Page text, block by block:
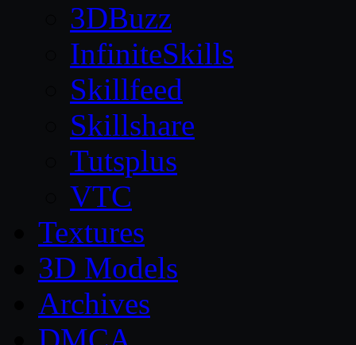
3DBuzz
InfiniteSkills
Skillfeed
Skillshare
Tutsplus
VTC
Textures
3D Models
Archives